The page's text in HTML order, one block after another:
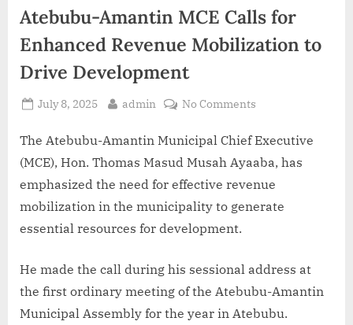
Atebubu-Amantin MCE Calls for
Enhanced Revenue Mobilization to
Drive Development
July 8, 2025 admin No Comments
The Atebubu-Amantin Municipal Chief Executive
(MCE), Hon. Thomas Masud Musah Ayaaba, has
emphasized the need for effective revenue
mobilization in the municipality to generate
essential resources for development.
He made the call during his sessional address at
the first ordinary meeting of the Atebubu-Amantin
Municipal Assembly for the year in Atebubu.